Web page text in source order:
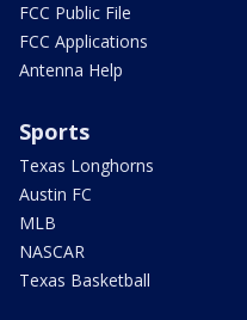
FCC Public File
FCC Applications
Antenna Help
Sports
Texas Longhorns
Austin FC
MLB
NASCAR
Texas Basketball